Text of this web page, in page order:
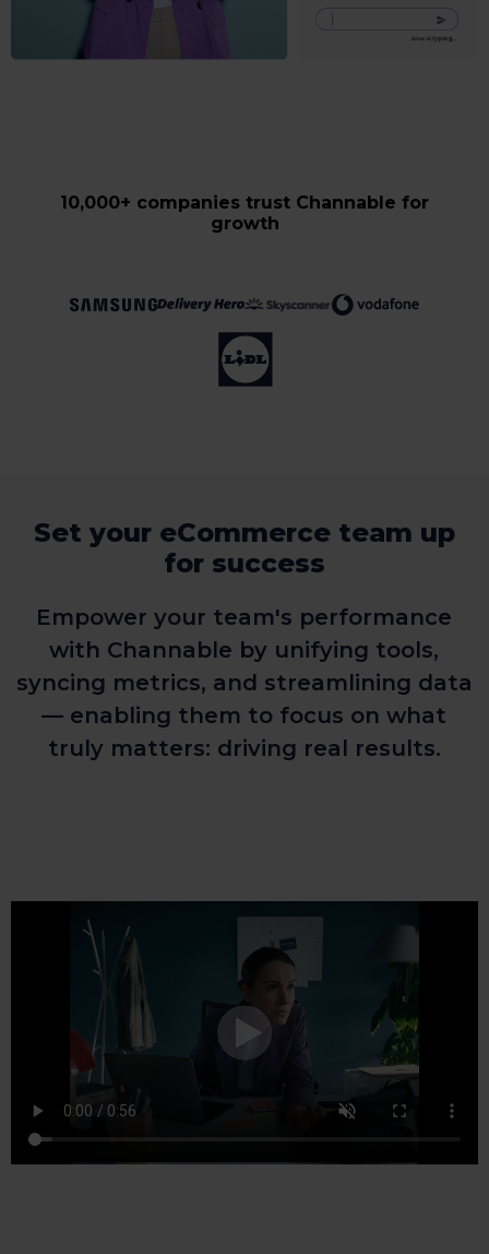
10,000+ companies trust Channable for
growth
Set your eCommerce team up
for success
Empower your team's performance
with Channable by unifying tools,
syncing metrics, and streamlining data
— enabling them to focus on what
truly matters: driving real results.